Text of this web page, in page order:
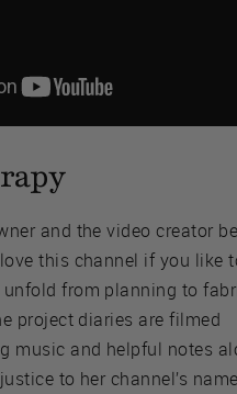
and the video creator
this channel if you like
from planning to
project diaries are filmed
music and helpful notes
to her channel’s